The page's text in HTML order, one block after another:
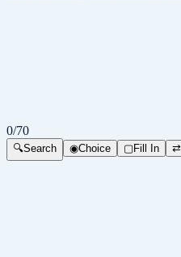
0/70
🔍Search ◉Choice ▢Fill In ⇄